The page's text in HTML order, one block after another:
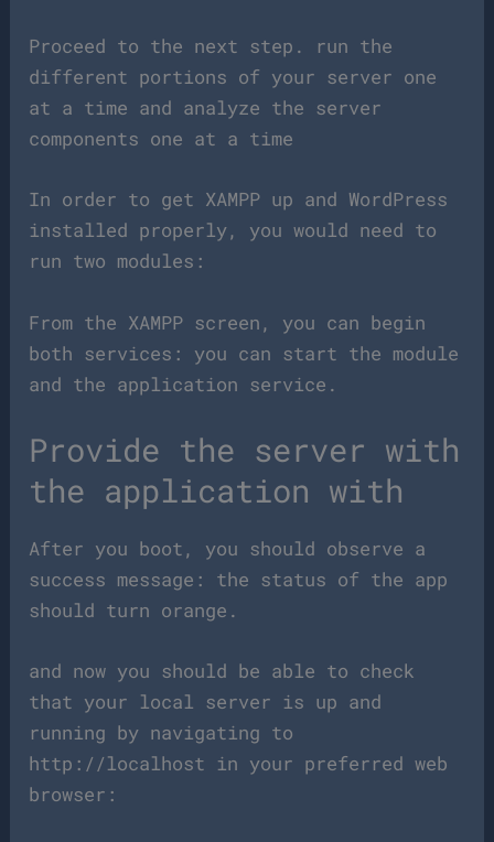
Proceed to the next step. run the
different portions of your server one
at a time and analyze the server
components one at a time
In order to get XAMPP up and WordPress
installed properly, you would need to
run two modules:
From the XAMPP screen, you can begin
both services: you can start the module
and the application service.
Provide the server with
the application with
After you boot, you should observe a
success message: the status of the app
should turn orange.
and now you should be able to check
that your local server is up and
running by navigating to
http://localhost in your preferred web
browser: